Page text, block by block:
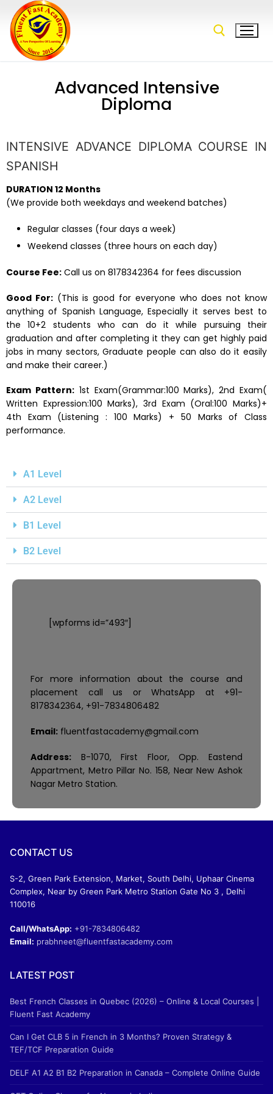
Advanced Intensive
Diploma
INTENSIVE ADVANCE DIPLOMA COURSE IN
SPANISH
DURATION 12 Months
(We provide both weekdays and weekend batches)
Regular classes (four days a week)
Weekend classes (three hours on each day)
Course Fee: Call us on 8178342364 for fees discussion
Good For:(This is good for everyone who does not know
anything of Spanish Language, Especially it serves best to
the 10+2 students who can do it while pursuing their
graduation and after completing it they can get highly paid
jobs in many sectors, Graduate people can also do it easily
and make their career.)
Exam Pattern:1st Exam(Grammar:100 Marks), 2nd Exam(
Written Expression:100 Marks), 3rd Exam (Oral:100 Marks)+
4th Exam (Listening : 100 Marks) + 50 Marks of Class
performance.
A1 Level
A2 Level
B1 Level
B2 Level
[wpforms id=”493″]
For more information about the course and
placement call us or WhatsApp at +91-
8178342364, +91-7834806482
Email: fluentfastacademy@gmail.com
Address: B-1070, First Floor, Opp. Eastend
Appartment, Metro Pillar No. 158, Near New Ashok
Nagar Metro Station.
CONTACT US
S-2, Green Park Extension, Market, South Delhi, Uphaar Cinema
Complex, Near by Green Park Metro Station Gate No 3 , Delhi
110016
Call/WhatsApp: +91-7834806482
Email: prabhneet@fluentfastacademy.com
LATEST POST
Best French Classes in Quebec (2026) – Online & Local Courses |
Fluent Fast Academy
Can I Get CLB 5 in French in 3 Months? Proven Strategy &
TEF/TCF Preparation Guide
DELF A1 A2 B1 B2 Preparation in Canada – Complete Online Guide